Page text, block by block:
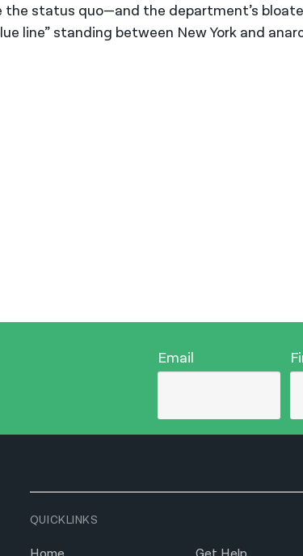
the status quo—and the department’s
line” standing between New York and
Email
QUICKLINKS